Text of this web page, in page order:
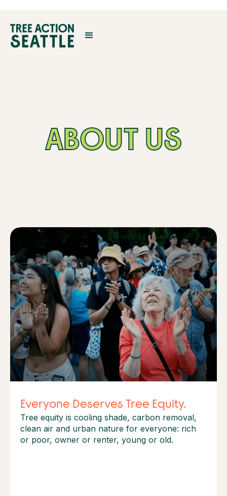
ABOUT US
Everyone Deserves Tree Equity.
Tree equity is cooling shade, carbon removal,
clean air and urban nature for everyone: rich
or poor, owner or renter, young or old.